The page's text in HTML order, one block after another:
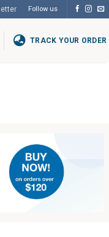
Follow us
TRACK YOUR ORDER